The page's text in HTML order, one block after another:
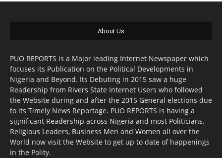
About Us
PUO REPORTS is a Major leading Internet Newspaper which
focuses its Publication on the Political Developments in
Nigeria and Beyond. Its Debuting in 2015 saw a huge
Readership from Rivers State Internet Users who followed
the Website during and after the 2015 General elections due
to its Timely News Reportage. PUO REPORTS is having a
significant Readership across Nigeria and most Politicians,
Religious Leaders, Business Men and Women all over the
World now visit the Website to get up to date of happenings
in the Polity.